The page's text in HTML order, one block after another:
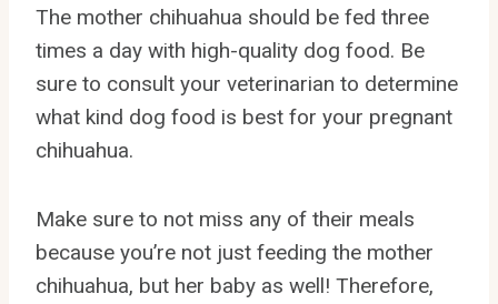
The mother chihuahua should be fed three
times a day with high-quality dog food. Be
sure to consult your veterinarian to determine
what kind dog food is best for your pregnant
chihuahua.
Make sure to not miss any of their meals
because you’re not just feeding the mother
chihuahua, but her baby as well! Therefore,